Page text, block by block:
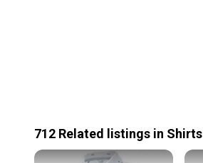
712 Related listings in Shirts